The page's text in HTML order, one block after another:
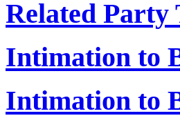
Related Party
Intimation to
Intimation to